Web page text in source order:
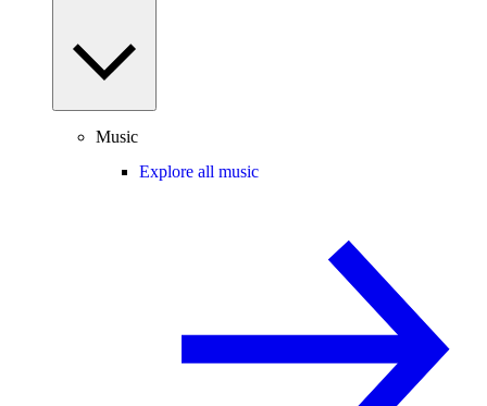
Music
Explore all music